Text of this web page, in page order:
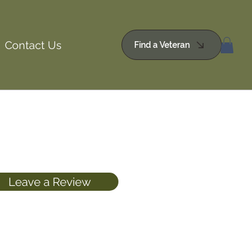
Find a Veteran
Contact Us
Leave a Review